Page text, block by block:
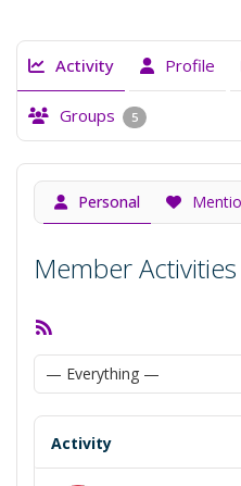
Activity Profile
Groups 5
Personal
Member Activities
Feed
Show:
Activity